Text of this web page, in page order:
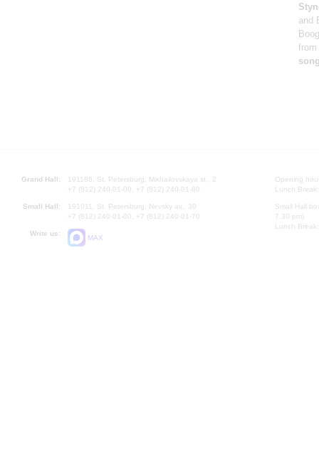
and
Grand Hall:
191186, St. Petersburg, Mikhailovskaya st., 2
+7 (812) 240-01-00, +7 (812) 240-01-80
Small Hall:
191011, St. Petersburg, Nevsky av., 30
+7 (812) 240-01-00, +7 (812) 240-01-70
Write us:
MAX
Opening
Lunch
Small Hall
7.30 pm)
Lunch